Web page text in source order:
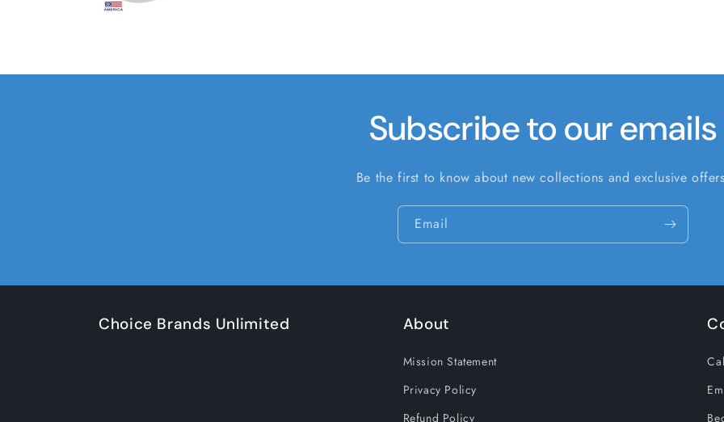
Subscribe to our emails
Be the first to know about new collections and exclusive
Email
Choice Brands Unlimited About
Mission Statement
Privacy Policy
Refund Policy